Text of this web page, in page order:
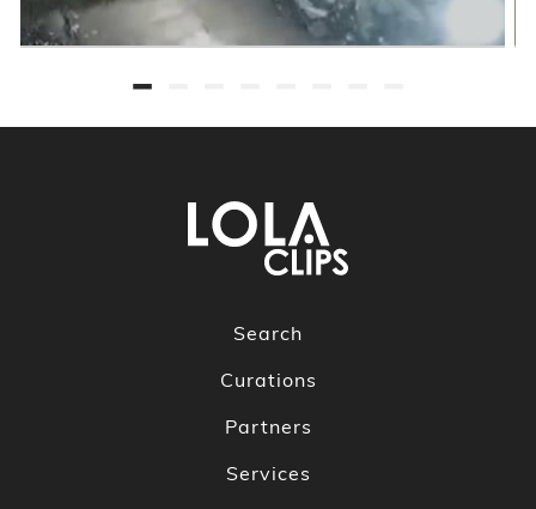
Search
Curations
Partners
Services